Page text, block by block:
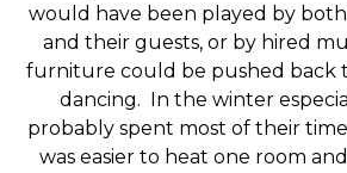
would have been played by
and their guests, or by hired
furniture could be pushed back
dancing. In the winter
probably spent most of their time
was easier to heat one room